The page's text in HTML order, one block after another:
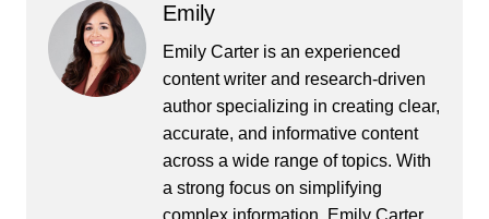
Emily
Emily Carter is an experienced
content writer and research-driven
author specializing in creating clear,
accurate, and informative content
across a wide range of topics. With
a strong focus on simplifying
complex information, Emily Carter